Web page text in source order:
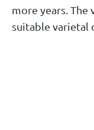
more years. The
suitable varietal